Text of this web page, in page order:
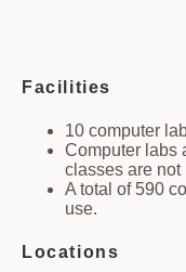
Facilities
10 computer
Computer labs
classes are not
A total of 590
use.
Locations